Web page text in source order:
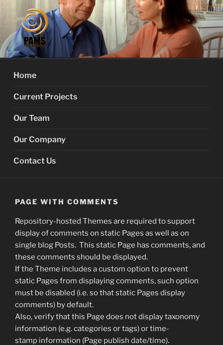
content
PROACTIVE MEMORY
SERVICES
Your Dementia Care Companion
Home
Current Projects
Our Team
Our Company
Contact Us
PAGE WITH COMMENTS
Repository-hosted Themes are required to support
display of comments on static Pages as well as on
single blog Posts. This static Page has comments, and
these comments should be displayed.
If the Theme includes a custom option to prevent
static Pages from displaying comments, such option
must be disabled (i.e. so that static Pages display
comments) by default.
Also, verify that this Page does not display taxonomy
information (e.g. categories or tags) or time-
stamp information (Page publish date/time).